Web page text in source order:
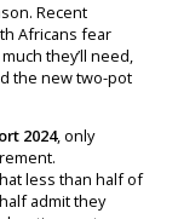
Recent
Africans fear
they’ll need,
the new two-pot
2024, only
less than half of
admit they